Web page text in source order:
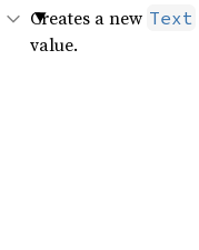
Creates a new Text
value.